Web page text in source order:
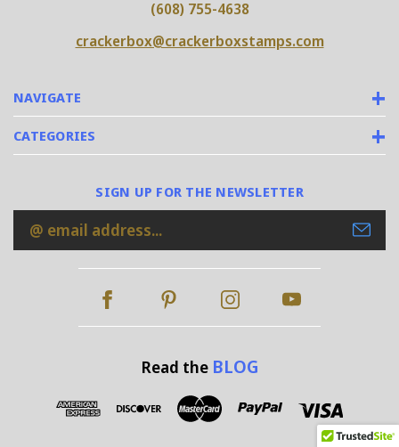
NAVIGATE
CATEGORIES
(608) 755-4638
crackerbox@crackerboxstamps.com
SIGN UP FOR THE NEWSLETTER
Email
Address
Read the BLOG